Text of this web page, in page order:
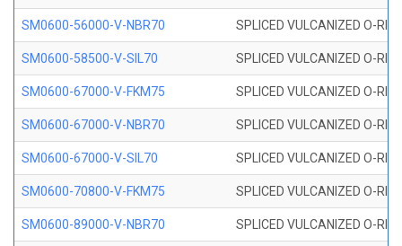
SM0600-56000-V-NBR70 SPLICED VULCANIZED O-
SM0600-58500-V-SIL70 SPLICED VULCANIZED O-
SM0600-67000-V-FKM75 SPLICED VULCANIZED O-
SM0600-67000-V-NBR70 SPLICED VULCANIZED O-
SM0600-67000-V-SIL70 SPLICED VULCANIZED O-
SM0600-70800-V-FKM75 SPLICED VULCANIZED O-
SM0600-89000-V-NBR70 SPLICED VULCANIZED O-